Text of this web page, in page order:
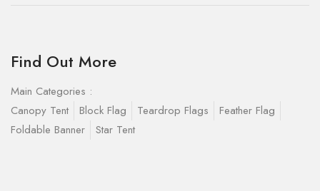
Find Out More
Main Categories :
Canopy Tent
Block Flag Teardrop Flags
Feather Flag
Foldable Banner
Star Tent